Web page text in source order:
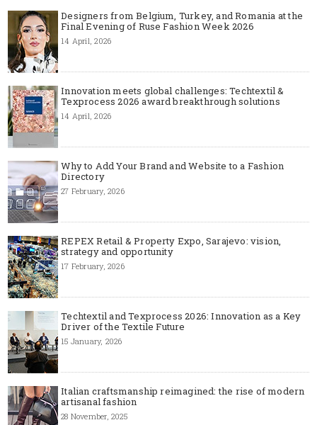
Designers from Belgium, Turkey, and Romania at the
Final Evening of Ruse Fashion Week 2026
14 April, 2026
Innovation meets global challenges: Techtextil &
Texprocess 2026 award breakthrough solutions
14 April, 2026
Why to Add Your Brand and Website to a Fashion
Directory
27 February, 2026
REPEX Retail & Property Expo, Sarajevo: vision,
strategy and opportunity
17 February, 2026
Techtextil and Texprocess 2026: Innovation as a Key
Driver of the Textile Future
15 January, 2026
Italian craftsmanship reimagined: the rise of modern
artisanal fashion
28 November, 2025